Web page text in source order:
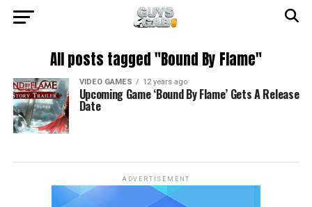
All posts tagged "Bound By Flame"
VIDEO GAMES 12 years ago
Upcoming Game ‘Bound By Flame’ Gets A Release
Date
ADVERTISEMENT